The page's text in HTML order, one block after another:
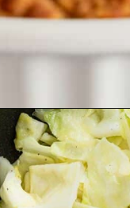
Opening